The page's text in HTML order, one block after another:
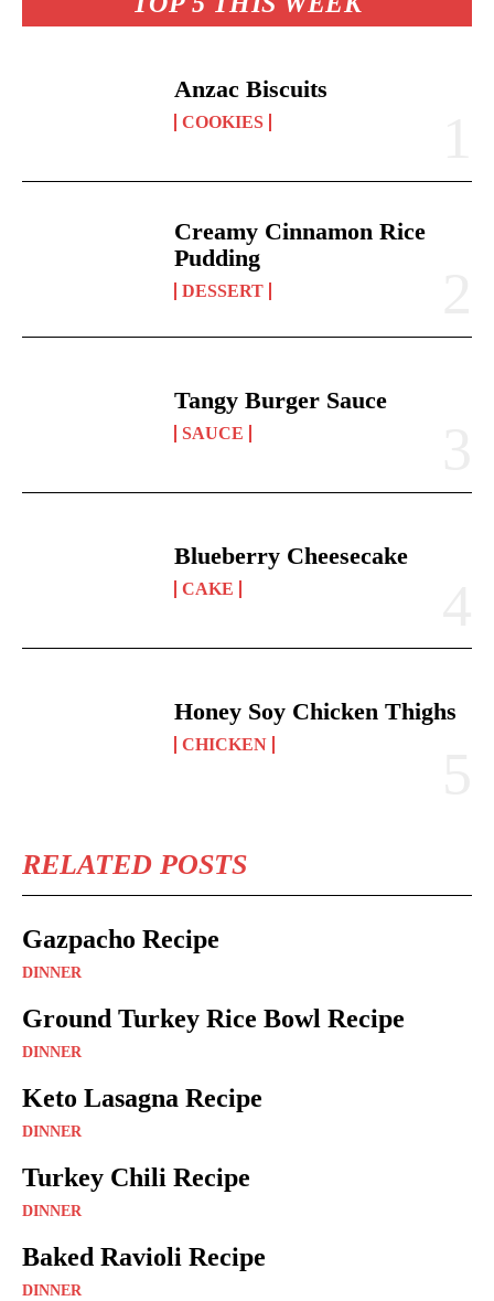
Anzac Biscuits
COOKIES
Creamy Cinnamon Rice
Pudding
DESSERT
Tangy Burger Sauce
SAUCE
Blueberry Cheesecake
CAKE
Honey Soy Chicken Thighs
CHICKEN
RELATED POSTS
Gazpacho Recipe
DINNER
Ground Turkey Rice Bowl Recipe
DINNER
Keto Lasagna Recipe
DINNER
Turkey Chili Recipe
DINNER
Baked Ravioli Recipe
DINNER